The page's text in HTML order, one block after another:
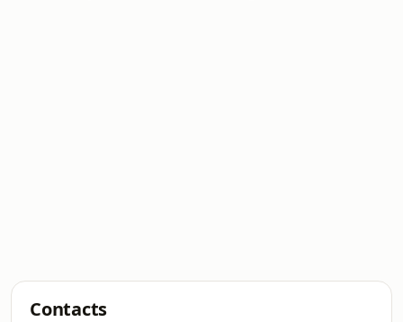
Contacts